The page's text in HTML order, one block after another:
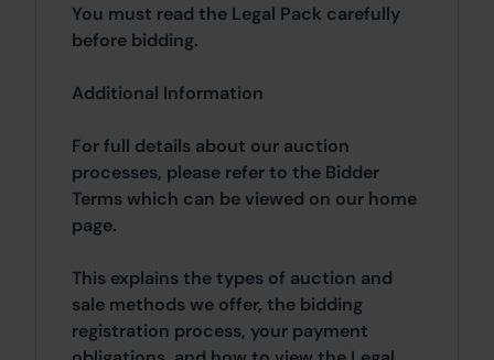
You must read the Legal Pack carefully
before bidding.
Additional Information
For full details about our auction
processes, please refer to the Bidder
Terms which can be viewed on our home
page.
This explains the types of auction and
sale methods we offer, the bidding
registration process, your payment